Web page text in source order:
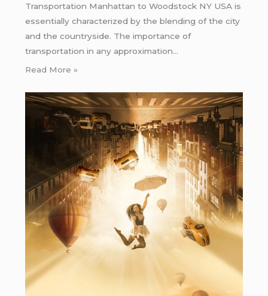
Transportation Manhattan to Woodstock NY USA is
essentially characterized by the blending of the city
and the countryside. The importance of
transportation in any approximation…
Read More »